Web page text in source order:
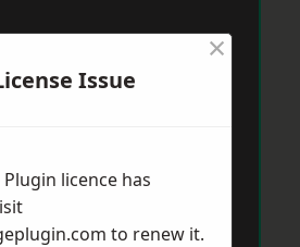
Issue
×
licence has
to renew it.